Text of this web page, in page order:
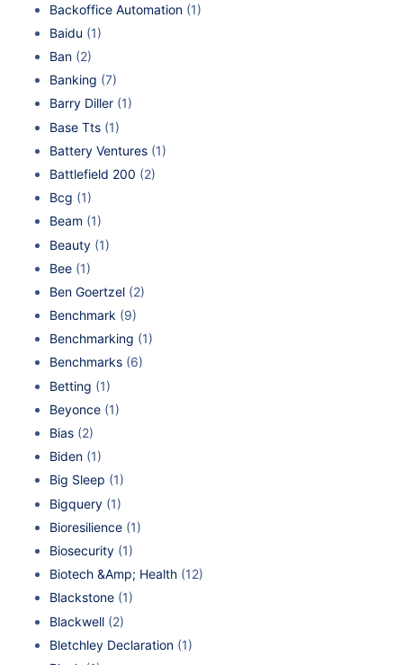
Backoffice Automation (1)
Baidu (1)
Ban (2)
Banking (7)
Barry Diller (1)
Base Tts (1)
Battery Ventures (1)
Battlefield 200 (2)
Bcg (1)
Beam (1)
Beauty (1)
Bee (1)
Ben Goertzel (2)
Benchmark (9)
Benchmarking (1)
Benchmarks (6)
Betting (1)
Beyonce (1)
Bias (2)
Biden (1)
Big Sleep (1)
Bigquery (1)
Bioresilience (1)
Biosecurity (1)
Biotech &Amp; Health (12)
Blackstone (1)
Blackwell (2)
Bletchley Declaration (1)